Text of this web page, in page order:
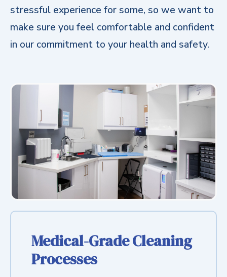
stressful experience for some, so we want to
make sure you feel comfortable and confident
in our commitment to your health and safety.
Medical-Grade Cleaning
Processes